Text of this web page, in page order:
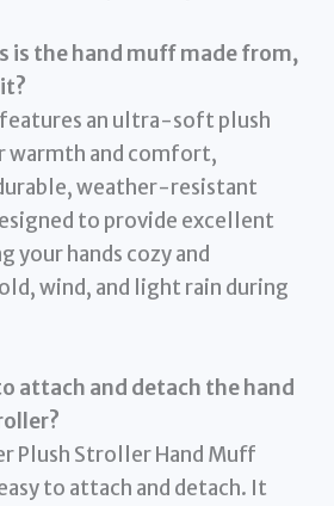
is the hand muff made from,
an ultra-soft plush
warmth and comfort,
weather-resistant
to provide excellent
your hands cozy and
wind, and light rain during
attach and detach the hand
Plush Stroller Hand Muff
to attach and detach. It